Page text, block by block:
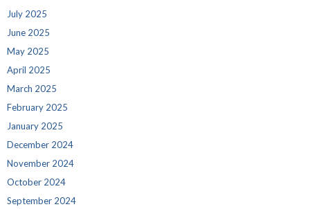
July 2025
June 2025
May 2025
April 2025
March 2025
February 2025
January 2025
December 2024
November 2024
October 2024
September 2024